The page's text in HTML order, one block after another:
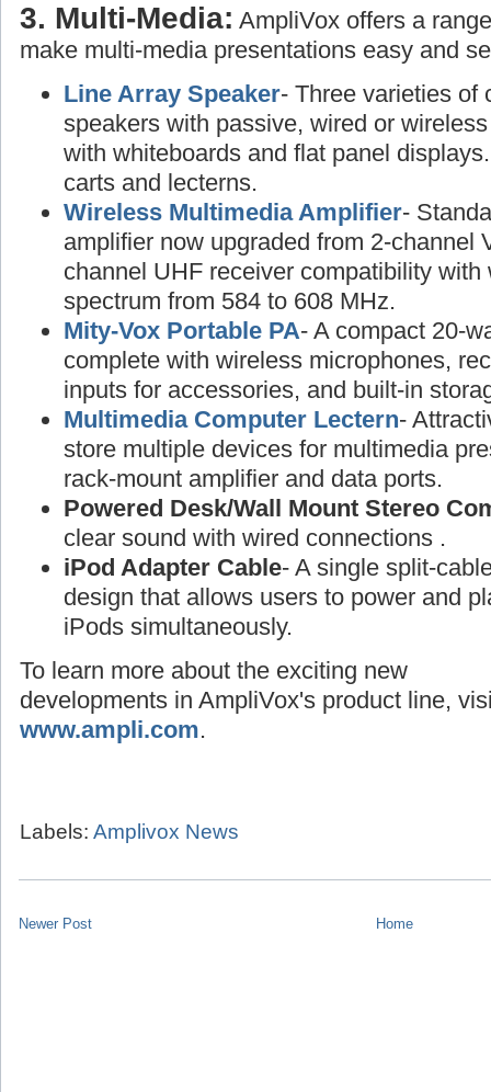
3. Multi-Media: AmpliVox offers a
make multi-media presentations easy and
Line Array Speaker- Three varieties of
speakers with passive, wired or
with whiteboards and flat panel
carts and lecterns.
Wireless Multimedia Amplifier-
amplifier now upgraded from 2-channel
channel UHF receiver compatibility
spectrum from 584 to 608 MHz.
Mity-Vox Portable PA- A compact 20-
complete with wireless microphones,
inputs for accessories, and built-in
Multimedia Computer Lectern-
store multiple devices for multimedia
rack-mount amplifier and data ports.
Powered Desk/Wall Mount Stereo
clear sound with wired connections .
iPod Adapter Cable- A single split-
design that allows users to power and
iPods simultaneously.
To learn more about the exciting new
developments in AmpliVox's product line,
www.ampli.com.
Labels: Amplivox News
Newer Post Home